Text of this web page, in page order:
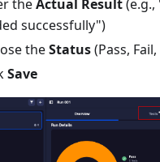
theActual Result
successfully")
theStatus(Pass,
Save